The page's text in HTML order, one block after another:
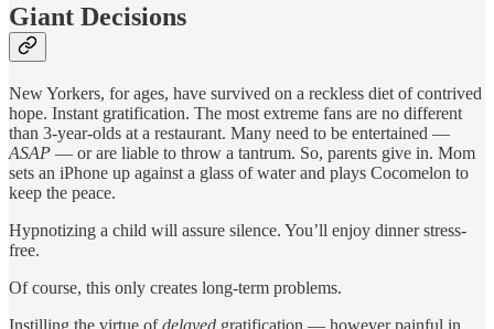
Giant Decisions
New Yorkers, for ages, have survived on a reckless diet of contrived
hope. Instant gratification. The most extreme fans are no different
than 3-year-olds at a restaurant. Many need to be entertained —
ASAP — or are liable to throw a tantrum. So, parents give in. Mom
sets an iPhone up against a glass of water and plays Cocomelon to
keep the peace.
Hypnotizing a child will assure silence. You’ll enjoy dinner stress-
free.
Of course, this only creates long-term problems.
Instilling the virtue ofdelayed gratification — however painful in